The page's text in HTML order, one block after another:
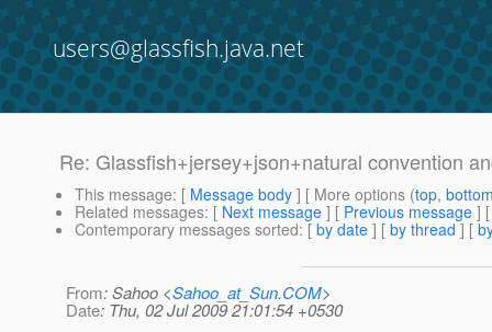
users@glassfish.java.net
Re: Glassfish+jersey+json+natural convention
This message: [ Message body ] [ More options (top,
Related messages: [ Next message ] [ Previous message ]
Contemporary messages sorted: [ by date ] [ by thread ] [
From: Sahoo <Sahoo_at_Sun.COM>
Date: Thu, 02 Jul 2009 21:01:54 +0530